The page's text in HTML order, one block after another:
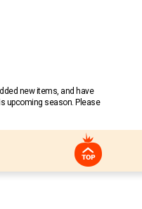
new items, and have
upcoming season. Please